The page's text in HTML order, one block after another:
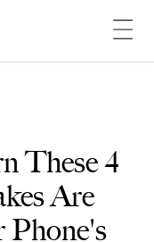
These 4
Are
Phone's